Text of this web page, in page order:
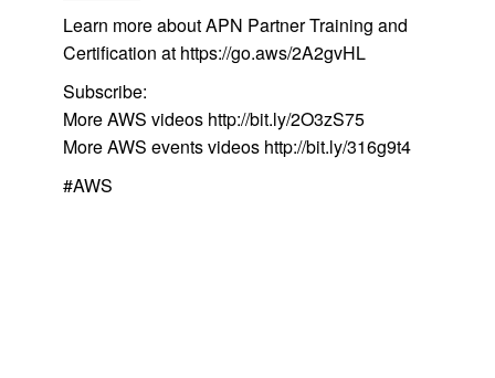
Learn more about APN Partner Training and
Certification at https://go.aws/2A2gvHL
Subscribe:
More AWS videos http://bit.ly/2O3zS75
More AWS events videos http://bit.ly/316g9t4
#AWS